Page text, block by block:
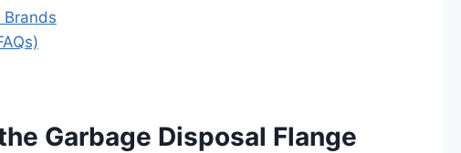
Brands
Garbage Disposal Flange